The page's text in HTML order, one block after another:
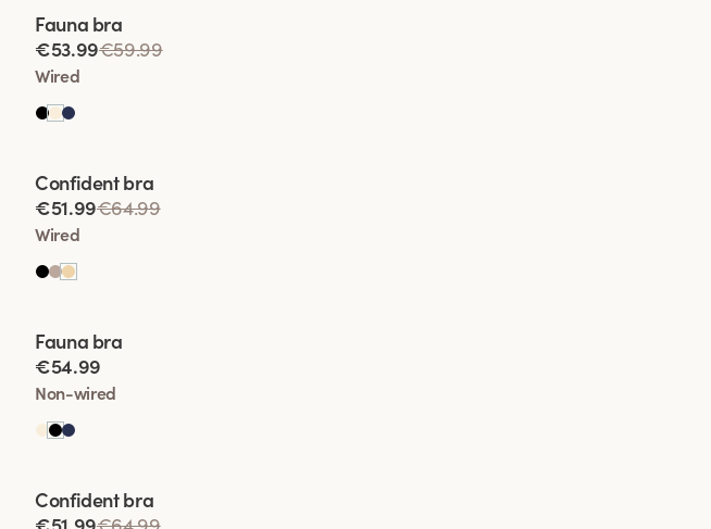
Viewing image 1 of 2
Fauna bra
€53.99€59.99
Wired
Viewing image 1 of 2
Confident bra
€51.99€64.99
Wired
Viewing image 1 of 2
Fauna bra
€54.99
Non-wired
Viewing image 1 of 2
Confident bra